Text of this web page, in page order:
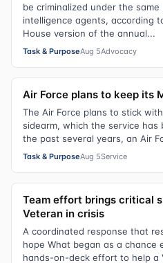
be criminalized under the
intelligence agents, according
House version of the annual...
Task & PurposeAug 5Advocacy
Air Force plans to keep its
The Air Force plans to stick
sidearm, which the service
the past several years, an Air
Task & PurposeAug 5Service
Team effort brings critical
Veteran in crisis
A coordinated response that
hope What began as a chance
hands-on-deck effort to help a